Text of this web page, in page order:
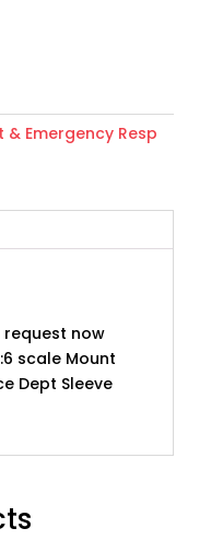
& Emergency Resp
request now
scale Mount
Dept Sleeve